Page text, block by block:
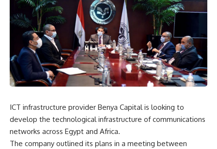
ICT infrastructure provider Benya Capital is looking to
develop the technological infrastructure of communications
networks across Egypt and Africa.
The company outlined its plans in a meeting between